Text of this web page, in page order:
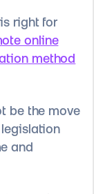
right for
online
method
be the move
and